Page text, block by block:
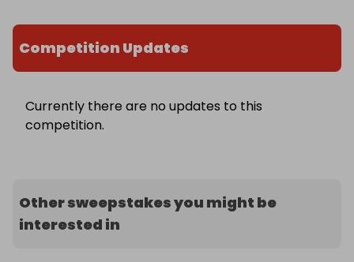
Competition Updates
Currently there are no updates to this
competition.
Other sweepstakes you might be
interested in